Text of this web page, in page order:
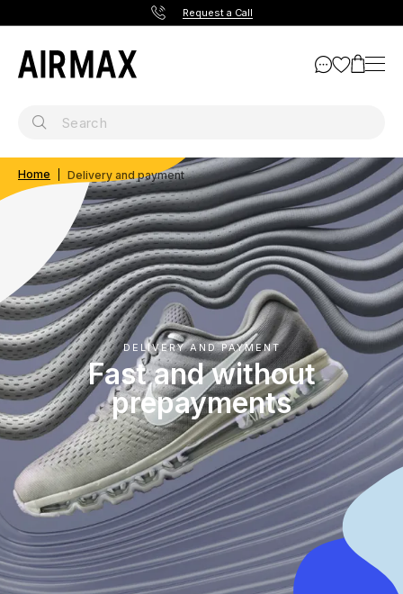
Request a Call
Home Delivery and payment
DELIVERY AND PAYMENT
Fast and without
prepayments